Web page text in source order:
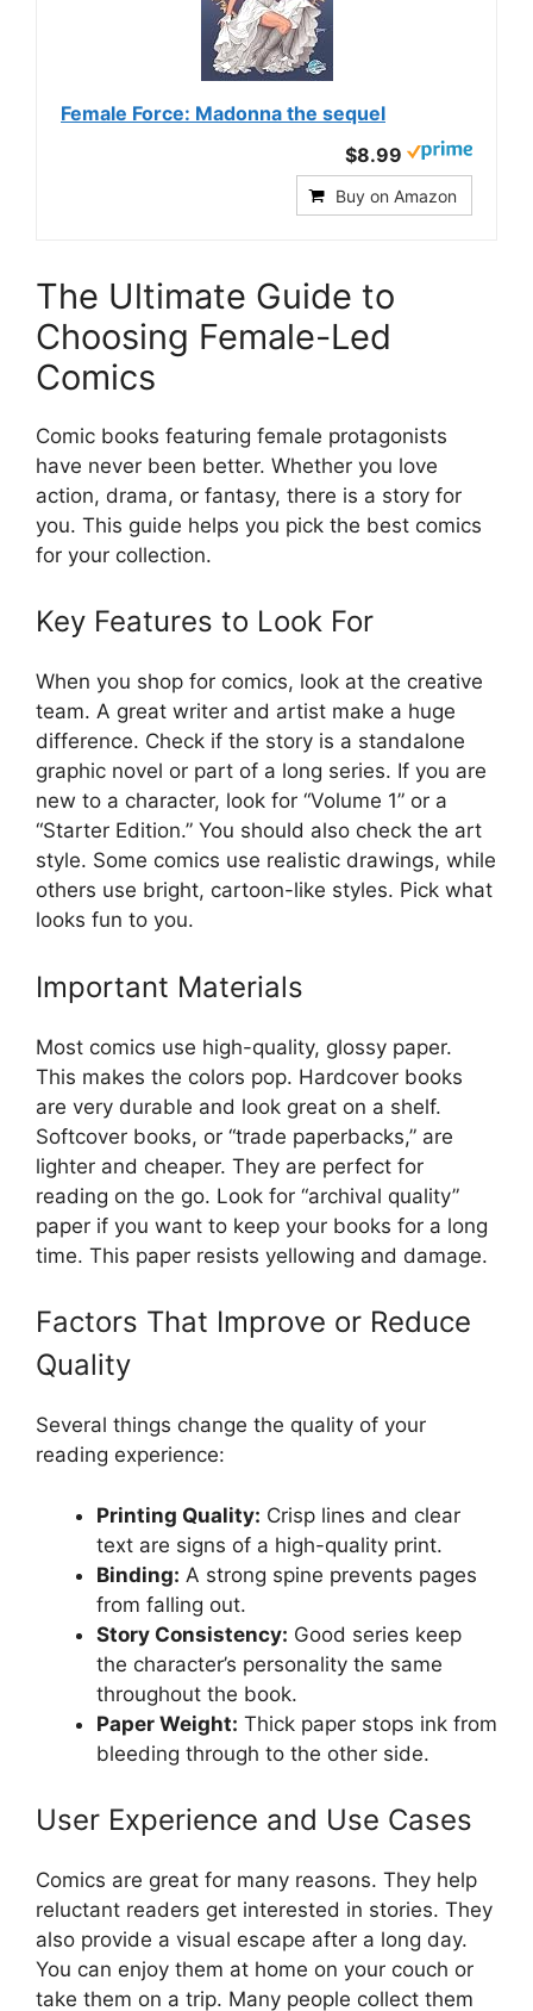
Female Force: Madonna the sequel
$8.99
Buy on Amazon
The Ultimate Guide to
Choosing Female-Led
Comics
Comic books featuring female protagonists
have never been better. Whether you love
action, drama, or fantasy, there is a story for
you. This guide helps you pick the best comics
for your collection.
Key Features to Look For
When you shop for comics, look at the creative
team. A great writer and artist make a huge
difference. Check if the story is a standalone
graphic novel or part of a long series. If you are
new to a character, look for “Volume 1” or a
“Starter Edition.” You should also check the art
style. Some comics use realistic drawings, while
others use bright, cartoon-like styles. Pick what
looks fun to you.
Important Materials
Most comics use high-quality, glossy paper.
This makes the colors pop. Hardcover books
are very durable and look great on a shelf.
Softcover books, or “trade paperbacks,” are
lighter and cheaper. They are perfect for
reading on the go. Look for “archival quality”
paper if you want to keep your books for a long
time. This paper resists yellowing and damage.
Factors That Improve or Reduce
Quality
Several things change the quality of your
reading experience:
Printing Quality: Crisp lines and clear
text are signs of a high-quality print.
Binding: A strong spine prevents pages
from falling out.
Story Consistency: Good series keep
the character’s personality the same
throughout the book.
Paper Weight: Thick paper stops ink from
bleeding through to the other side.
User Experience and Use Cases
Comics are great for many reasons. They help
reluctant readers get interested in stories. They
also provide a visual escape after a long day.
You can enjoy them at home on your couch or
take them on a trip. Many people collect them